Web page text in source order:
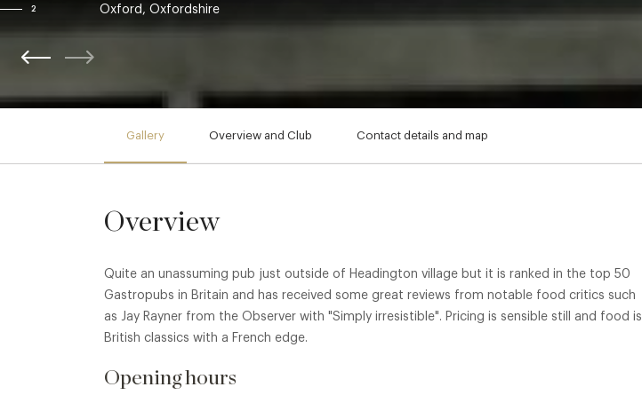
2
Oxford, Oxfordshire
Gallery Overview and Club Contact details and map
Overview
Quite an unassuming pub just outside of Headington village but it is ranked in the top 50
Gastropubs in Britain and has received some great reviews from notable food critics such
as Jay Rayner from the Observer with "Simply irresistible". Pricing is sensible still and food is
British classics with a French edge.
Opening hours